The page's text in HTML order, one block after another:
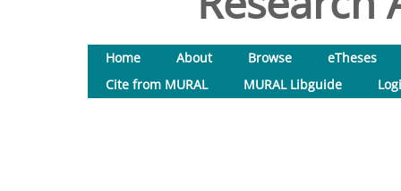
Home About Browse
eTheses
Cite from MURAL
MURAL Libguide